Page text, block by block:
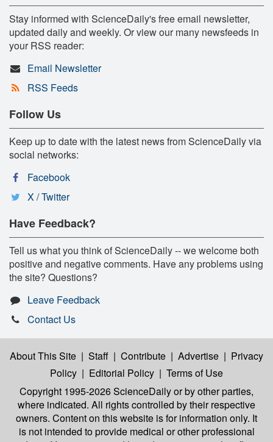
Stay informed with ScienceDaily's free email newsletter,
updated daily and weekly. Or view our many newsfeeds in
your RSS reader:
Email Newsletter
RSS Feeds
Follow Us
Keep up to date with the latest news from ScienceDaily via
social networks:
Facebook
X / Twitter
Have Feedback?
Tell us what you think of ScienceDaily -- we welcome both
positive and negative comments. Have any problems using
the site? Questions?
Leave Feedback
Contact Us
About This Site | Staff | Contribute | Advertise | Privacy
Policy | Editorial Policy | Terms of Use
Copyright 1995-2026 ScienceDailyor by other parties,
where indicated. All rights controlled by their respective
owners. Content on this website is for information only. It
is not intended to provide medical or other professional